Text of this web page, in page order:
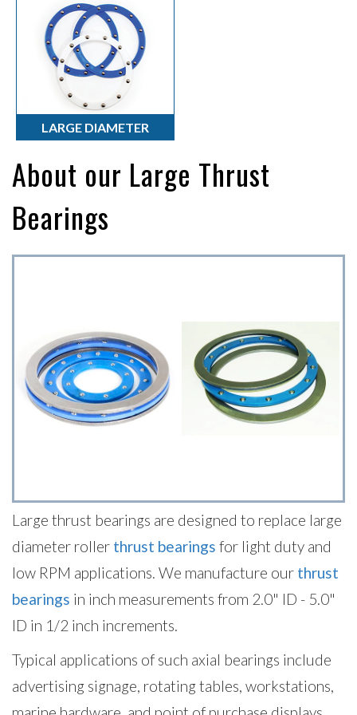
Torque Solutions
LARGE DIAMETER
About our Large Thrust
Bearings
Large thrust bearings are designed to replace large
diameter roller thrust bearings for light duty and
low RPM applications. We manufacture our thrust
bearings in inch measurements from 2.0" ID - 5.0"
ID in 1/2 inch increments.
Typical applications of such axial bearings include
advertising signage, rotating tables, workstations,